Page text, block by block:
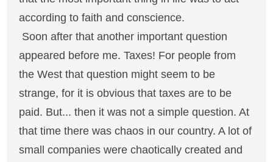
according to faith and conscience.
Soon after that another important question
appeared before me. Taxes! For people from
the West that question might seem to be
strange, for it is obvious that taxes are to be
paid. But... then it was not a simple question. At
that time there was chaos in our country. A lot of
small companies were chaotically created and